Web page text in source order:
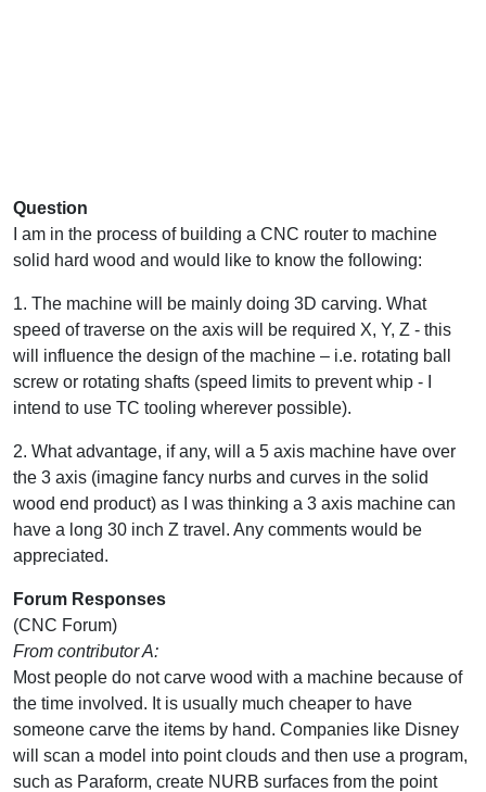
Question
I am in the process of building a CNC router to machine
solid hard wood and would like to know the following:
1. The machine will be mainly doing 3D carving. What
speed of traverse on the axis will be required X, Y, Z - this
will influence the design of the machine – i.e. rotating ball
screw or rotating shafts (speed limits to prevent whip - I
intend to use TC tooling wherever possible).
2. What advantage, if any, will a 5 axis machine have over
the 3 axis (imagine fancy nurbs and curves in the solid
wood end product) as I was thinking a 3 axis machine can
have a long 30 inch Z travel. Any comments would be
appreciated.
Forum Responses
(CNC Forum)
From contributor A:
Most people do not carve wood with a machine because of
the time involved. It is usually much cheaper to have
someone carve the items by hand. Companies like Disney
will scan a model into point clouds and then use a program,
such as Paraform, create NURB surfaces from the point